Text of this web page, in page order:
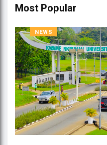
Most Popular
NEWS